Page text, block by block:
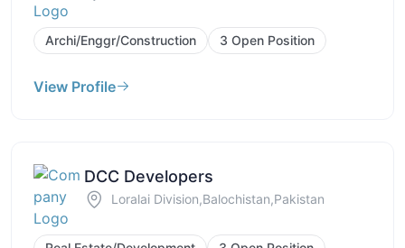
Archi/Enggr/Construction 3 Open Position
View Profile
DCC Developers
Loralai Division,Balochistan,Pakistan